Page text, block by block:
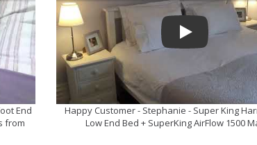
End
from
Play
Happy Customer - Stephanie - Super King
Low End Bed + SuperKing AirFlow 1500